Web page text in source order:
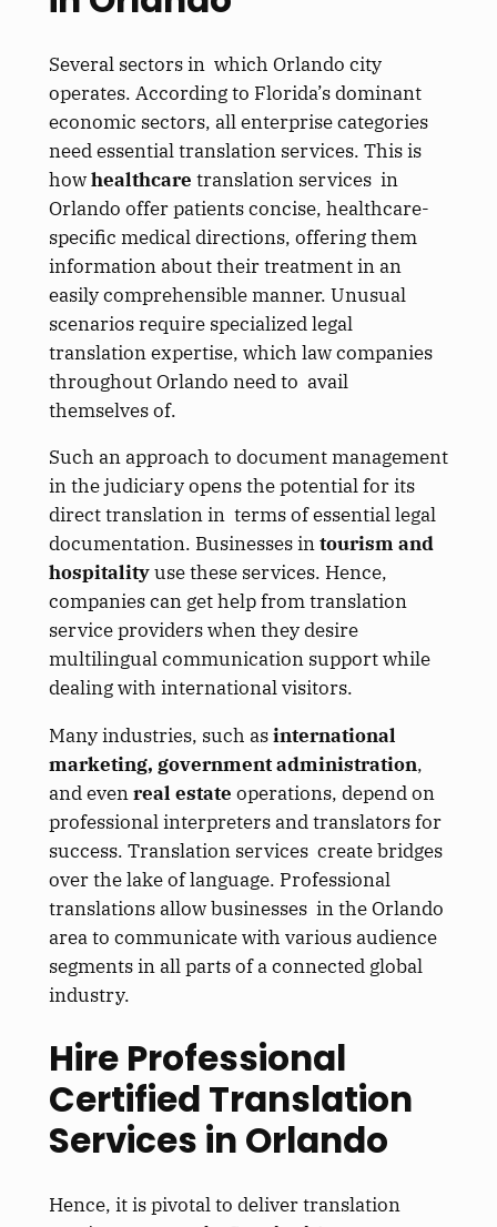
Several sectors in which Orlando city
operates. According to Florida’s dominant
economic sectors, all enterprise categories
need essential translation services. This is
howhealthcare translation services in
Orlando offer patients concise, healthcare-
specific medical directions, offering them
information about their treatment in an
easily comprehensible manner. Unusual
scenarios require specialized legal
translation expertise, which law companies
throughout Orlando need to avail
themselves of.
Such an approach to document management
in the judiciary opens the potential for its
direct translation in terms of essential legal
documentation. Businesses intourism and
hospitalityuse these services. Hence,
companies can get help from translation
service providers when they desire
multilingual communication support while
dealing with international visitors.
Many industries, such asinternational
marketing, government administration,
and evenreal estate operations, depend on
professional interpreters and translators for
success. Translation services create bridges
over the lake of language. Professional
translations allow businesses in the Orlando
area to communicate with various audience
segments in all parts of a connected global
industry.
Hire Professional
Certified Translation
Services in Orlando
Hence, it is pivotal to deliver translation